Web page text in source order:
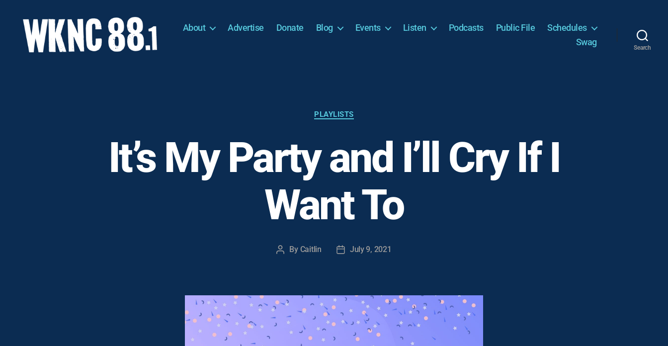
About Advertise Donate Blog Events Listen Podcasts Public File
Schedules
Swag
Search
Categories
PLAYLISTS
It’s My Party and I’ll Cry If I
Want To
Post
By Caitlin
PostJuly 9, 2021